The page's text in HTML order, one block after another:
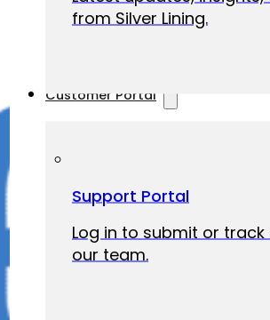
from Silver Lining.
Customer Portal
Support Portal
Log in to submit or
our team.